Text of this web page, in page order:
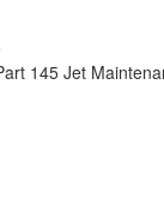
145 Jet